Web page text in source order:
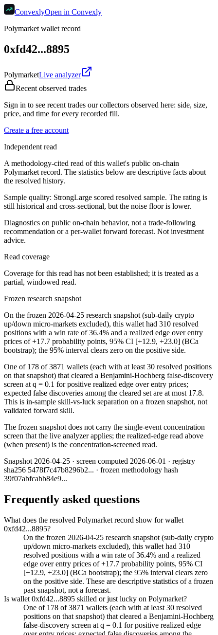
ConvexlyOpen in Convexly
Polymarket wallet record
0xfd42...8895
PolymarketLive analyzer
Recent observed trades
Sign in to see recent trades our collectors observed here: side, size,
price, and time for every recorded fill.
Create a free account
Independent read
A methodology-cited read of this wallet's public on-chain
Polymarket record. The statistics below are descriptive facts about
the resolved history.
Sample quality: StrongLarge scored resolved sample. The rating is
still historical and cross-sectional, but the noise floor is lower.
Diagnostics on public on-chain behavior, not a trade-following
recommendation or a per-wallet forward forecast. Not investment
advice.
Read coverage
Coverage for this read has not been established; it is treated as a
partial, windowed read.
Frozen research snapshot
On the frozen 2026-04-25 research snapshot (sub-daily crypto
up/down micro-markets excluded), this wallet had 310 resolved
positions with a win rate of 36.4% and a realized edge over entry
prices of +17.7 probability points, 95% CI [+12.9, +23.0] (BCa
bootstrap); the 95% interval clears zero on the positive side.
One of 178 of 3871 wallets (each with at least 30 resolved positions
on that snapshot) that cleared a Benjamini-Hochberg false-discovery
screen at q = 0.1 for positive realized edge over entry prices;
expected false discoveries among the cleared set are at most 17.8.
This is in-sample skill-vs-luck separation on a frozen snapshot, not
validated forward skill.
The frozen snapshot does not carry the single-event concentration
screen that the live analyzer applies; the realized-edge read above
(when present) is the concentration-screened read.
Snapshot 2026-04-25 · screen computed 2026-06-01 · registry
sha256 5478f7c47b8296b2... · frozen methodology hash
39f07abfcabb84e9...
Frequently asked questions
What does the resolved Polymarket record show for wallet
0xfd42...8895?
On the frozen 2026-04-25 research snapshot (sub-daily crypto
up/down micro-markets excluded), this wallet had 310
resolved positions with a win rate of 36.4% and a realized
edge over entry prices of +17.7 probability points, 95% CI
[+12.9, +23.0] (BCa bootstrap); the 95% interval clears zero
on the positive side. These are descriptive statistics of a frozen
past snapshot, not a forecast.
Is wallet 0xfd42...8895 skilled or just lucky on Polymarket?
One of 178 of 3871 wallets (each with at least 30 resolved
positions on that snapshot) that cleared a Benjamini-Hochberg
false-discovery screen at q = 0.1 for positive realized edge